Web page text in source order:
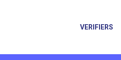
VERIFIERS